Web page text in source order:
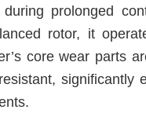
prolonged
rotor, it
core wear parts
significantly